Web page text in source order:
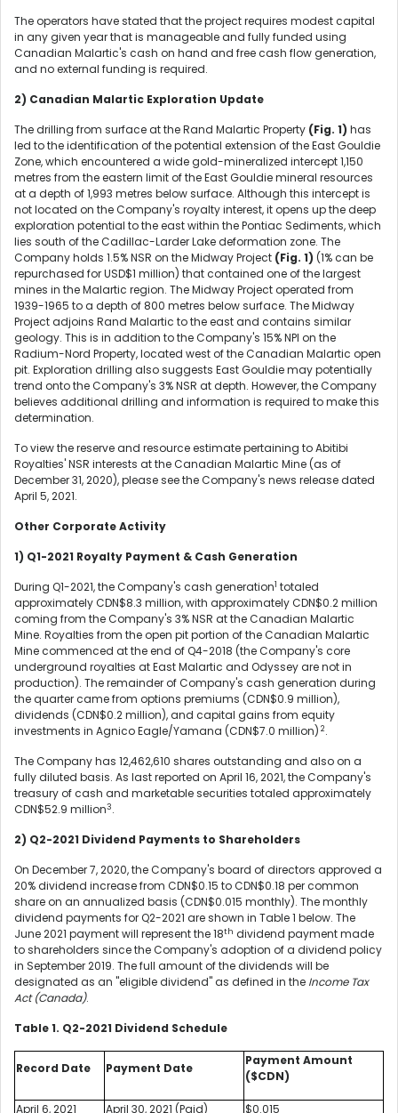
The operators have stated that the project requires modest capital
in any given year that is manageable and fully funded using
Canadian Malartic's cash on hand and free cash flow generation,
and no external funding is required.
2) Canadian Malartic Exploration Update
The drilling from surface at the Rand Malartic Property (Fig. 1) has
led to the identification of the potential extension of the East Gouldie
Zone, which encountered a wide gold-mineralized intercept 1,150
metres from the eastern limit of the East Gouldie mineral resources
at a depth of 1,993 metres below surface. Although this intercept is
not located on the Company's royalty interest, it opens up the deep
exploration potential to the east within the Pontiac Sediments, which
lies south of the Cadillac-Larder Lake deformation zone. The
Company holds 1.5% NSR on the Midway Project (Fig. 1) (1% can be
repurchased for USD$1 million) that contained one of the largest
mines in the Malartic region. The Midway Project operated from
1939-1965 to a depth of 800 metres below surface. The Midway
Project adjoins Rand Malartic to the east and contains similar
geology. This is in addition to the Company's 15% NPI on the
Radium-Nord Property, located west of the Canadian Malartic open
pit. Exploration drilling also suggests East Gouldie may potentially
trend onto the Company's 3% NSR at depth. However, the Company
believes additional drilling and information is required to make this
determination.
To view the reserve and resource estimate pertaining to Abitibi
Royalties' NSR interests at the Canadian Malartic Mine (as of
December 31, 2020), please see the Company's news release dated
April 5, 2021.
Other Corporate Activity
1) Q1-2021 Royalty Payment & Cash Generation
During Q1-2021, the Company's cash generation1 totaled
approximately CDN$8.3 million, with approximately CDN$0.2 million
coming from the Company's 3% NSR at the Canadian Malartic
Mine. Royalties from the open pit portion of the Canadian Malartic
Mine commenced at the end of Q4-2018 (the Company's core
underground royalties at East Malartic and Odyssey are not in
production). The remainder of Company's cash generation during
the quarter came from options premiums (CDN$0.9 million),
dividends (CDN$0.2 million), and capital gains from equity
investments in Agnico Eagle/Yamana (CDN$7.0 million) 2.
The Company has 12,462,610 shares outstanding and also on a
fully diluted basis. As last reported on April 16, 2021, the Company's
treasury of cash and marketable securities totaled approximately
CDN$52.9 million3.
2) Q2-2021 Dividend Payments to Shareholders
On December 7, 2020, the Company's board of directors approved a
20% dividend increase from CDN$0.15 to CDN$0.18 per common
share on an annualized basis (CDN$0.015 monthly). The monthly
dividend payments for Q2-2021 are shown in Table 1 below. The
June 2021 payment will represent the 18th dividend payment made
to shareholders since the Company's adoption of a dividend policy
in September 2019. The full amount of the dividends will be
designated as an "eligible dividend" as defined in the Income Tax
Act (Canada).
Table 1. Q2-2021 Dividend Schedule
Record Date Payment Date
Payment Amount
($CDN)
April 6, 2021 April 30, 2021 (Paid) $0.015